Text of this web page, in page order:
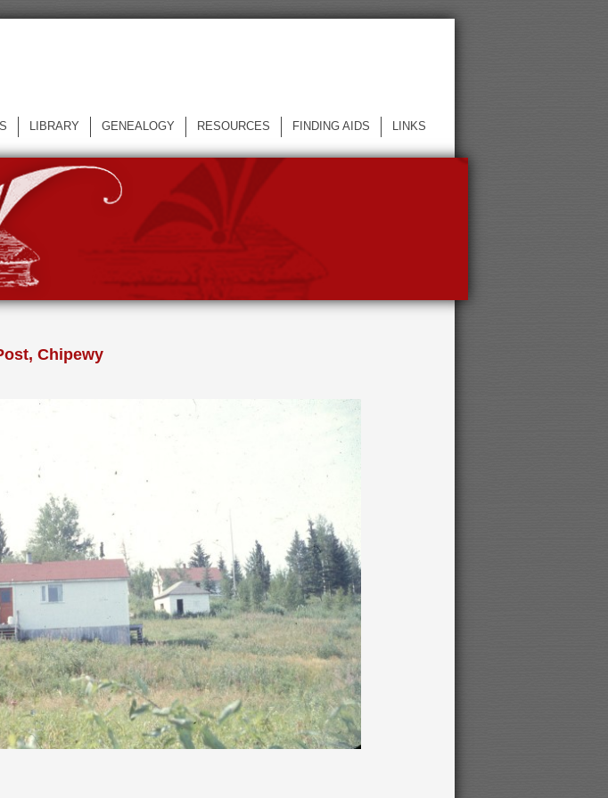
LIBRARY GENEALOGY RESOURCES FINDING AIDS LINKS
Chipewy